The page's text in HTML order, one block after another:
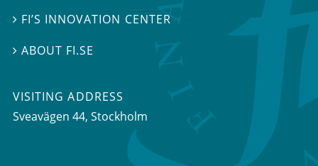
 FI’S INNOVATION CENTER
ABOUT FI.SE
VISITING ADDRESS
Sveavägen 44, Stockholm